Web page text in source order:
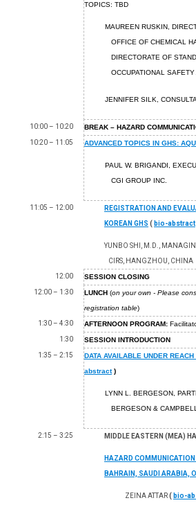
TOPICS: TBD
MAUREEN RUSKIN,
OFFICE OF CHEMICAL
DIRECTORATE OF
OCCUPATIONAL SAFETY
JENNIFER SILK,
10:00 – 10:20
BREAK – HAZARD
10:20 – 11:05
ADVANCED TOPICS IN GHS:
PAUL W. BRIGANDI,
CGI GROUP INC.
11:05 – 12:00
REGISTRATION AND
KOREAN GHS ( bio-abstract
YUNBO SHI, M.D.,
CIRS, HANGZHOU, CHINA
12:00
SESSION CLOSING
12:00 – 1:30
LUNCH (on your own - Please
registration table)
1:30 – 4:30
AFTERNOON PROGRAM:
1:30
SESSION INTRODUCTION
1:35 – 2:15
DATA AVAILABLE UNDER
abstract )
LYNN L. BERGESON,
BERGESON &
2:15 – 3:25 MIDDLE EASTERN (MEA)
HAZARD
BAHRAIN, SAUDI ARABIA,
ZEINA ATTAR( bio-